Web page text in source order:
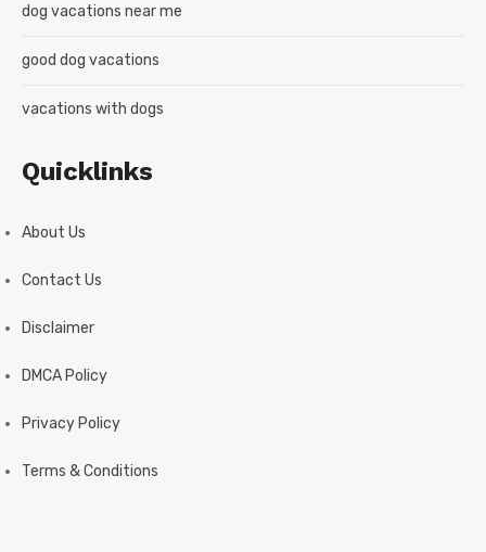
dog vacations near me
good dog vacations
vacations with dogs
Quicklinks
About Us
Contact Us
Disclaimer
DMCA Policy
Privacy Policy
Terms & Conditions